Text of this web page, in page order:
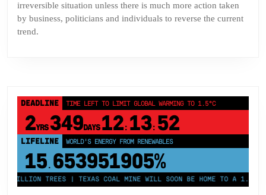
irreversible situation unless there is much more action taken
by business, politicians and individuals to reverse the current
trend.
DEADLINE TIME LEFT TO LIMIT GLOBAL WARMING TO 1.5°C
2YRS349DAYS 12: 13: 52
LIFELINE LAND PROTECTED BY INDIGENOUS PEOPLE
43,500,000km²
MILLION TREES | TEXAS COAL MINE WILL SOON BE HOME TO A 1.2GW